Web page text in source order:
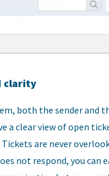
clarity
both the sender and
a clear view of open
Tickets are never
not respond, you can